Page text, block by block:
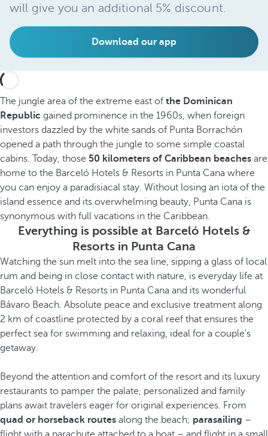
will give you an additional 5% discount.
Download our app
The jungle area of the extreme east of the Dominican
Republic gained prominence in the 1960s, when foreign
investors dazzled by the white sands of Punta Borrachón
opened a path through the jungle to some simple coastal
cabins. Today, those 50 kilometers of Caribbean beaches are
home to the Barceló Hotels & Resorts in Punta Cana where
you can enjoy a paradisiacal stay. Without losing an iota of the
island essence and its overwhelming beauty, Punta Cana is
synonymous with full vacations in the Caribbean.
Everything is possible at Barceló Hotels &
Resorts in Punta Cana
Watching the sun melt into the sea line, sipping a glass of local
rum and being in close contact with nature, is everyday life at
Barceló Hotels & Resorts in Punta Cana and its wonderful
Bávaro Beach. Absolute peace and exclusive treatment along
2 km of coastline protected by a coral reef that ensures the
perfect sea for swimming and relaxing, ideal for a couple's
getaway.
Beyond the attention and comfort of the resort and its luxury
restaurants to pamper the palate, personalized and family
plans await travelers eager for original experiences. From
quad or horseback routes along the beach; parasailing –